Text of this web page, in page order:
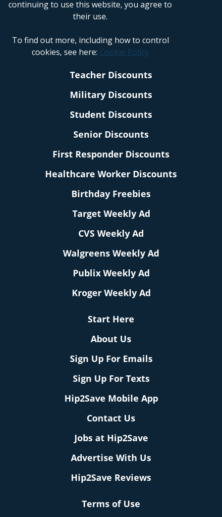
continuing to use this website, you agree to
their use.
To find out more, including how to control
cookies, see here: Cookie Policy
Teacher Discounts
Military Discounts
Student Discounts
Senior Discounts
First Responder Discounts
Healthcare Worker Discounts
Birthday Freebies
Target Weekly Ad
CVS Weekly Ad
Walgreens Weekly Ad
Publix Weekly Ad
Kroger Weekly Ad
Start Here
About Us
Sign Up For Emails
Sign Up For Texts
Hip2Save Mobile App
Contact Us
Jobs at Hip2Save
Advertise With Us
Hip2Save Reviews
Terms of Use